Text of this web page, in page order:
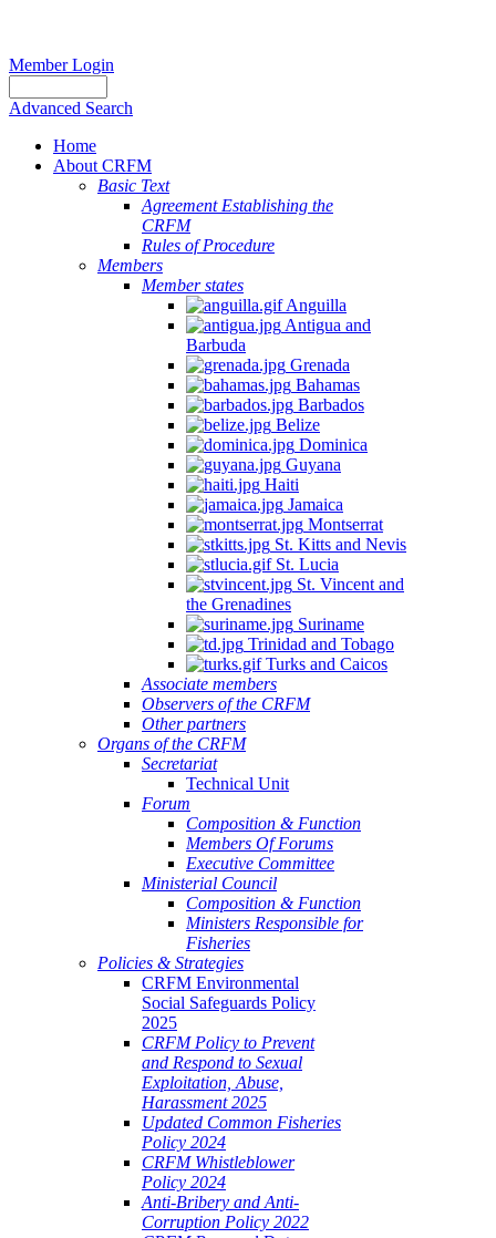
Member Login
Advanced Search
Home
About CRFM
Basic Text
Agreement Establishing the
CRFM
Rules of Procedure
Members
Member states
Anguilla
Antigua and
Barbuda
Grenada
Bahamas
Barbados
Belize
Dominica
Guyana
Haiti
Jamaica
Montserrat
St. Kitts and Nevis
St. Lucia
St. Vincent and
the Grenadines
Suriname
Trinidad and Tobago
Turks and Caicos
Associate members
Observers of the CRFM
Other partners
Organs of the CRFM
Secretariat
Technical Unit
Forum
Composition & Function
Members Of Forums
Executive Committee
Ministerial Council
Composition & Function
Ministers Responsible for
Fisheries
Policies & Strategies
CRFM Environmental
Social Safeguards Policy
2025
CRFM Policy to Prevent
and Respond to Sexual
Exploitation, Abuse,
Harassment 2025
Updated Common Fisheries
Policy 2024
CRFM Whistleblower
Policy 2024
Anti-Bribery and Anti-
Corruption Policy 2022